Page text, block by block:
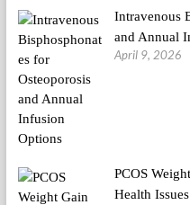
Intravenous
and Annual
April 9, 2026
PCOS
Health Issues